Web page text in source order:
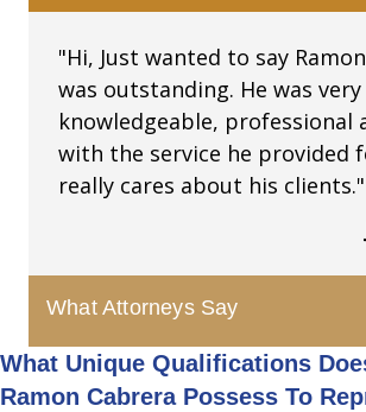
"Hi, Just wanted to say
was outstanding. He was very
knowledgeable, professional
with the service he provided
really cares about his clients."
What Attorneys Say
What Unique Qualifications
Ramon Cabrera Possess To